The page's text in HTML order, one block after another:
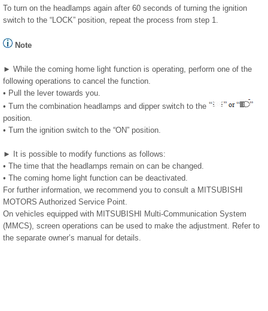
To turn on the headlamps again after 60 seconds of turning the ignition
switch to the “LOCK” position, repeat the process from step 1.
Note
► While the coming home light function is operating, perform one of the
following operations to cancel the function.
• Pull the lever towards you.
• Turn the combination headlamps and dipper switch to the
position.
• Turn the ignition switch to the “ON” position.
► It is possible to modify functions as follows:
• The time that the headlamps remain on can be changed.
• The coming home light function can be deactivated.
For further information, we recommend you to consult a MITSUBISHI
MOTORS Authorized Service Point.
On vehicles equipped with MITSUBISHI Multi-Communication System
(MMCS), screen operations can be used to make the adjustment. Refer to
the separate owner’s manual for details.